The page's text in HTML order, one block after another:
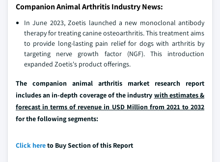
Companion Animal Arthritis Industry News:
In June 2023, Zoetis launched a new monoclonal antibody
therapy for treating canine osteoarthritis. This treatment aims
to provide long-lasting pain relief for dogs with arthritis by
targeting nerve growth factor (NGF). This introduction
expanded Zoetis's product offerings.
The companion animal arthritis market research report
includes an in-depth coverage of the industry with estimates &
forecast in terms of revenue in USD Million from 2021 to 2032
for the following segments:
Click hereto Buy Section of this Report